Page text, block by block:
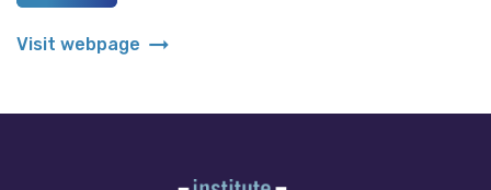
Visit webpage arrow_right_alt